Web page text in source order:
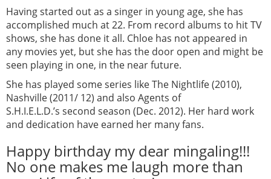
Having started out as a singer in young age, she has
accomplished much at 22. From record albums to hit TV
shows, she has done it all. Chloe has not appeared in
any movies yet, but she has the door open and might be
seen playing in one, in the near future.
She has played some series like The Nightlife (2010),
Nashville (2011/ 12) and also Agents of
S.H.I.E.L.D.’s second season (Dec. 2012). Her hard work
and dedication have earned her many fans.
Happy birthday my dear mingaling!!!
No one makes me laugh more than